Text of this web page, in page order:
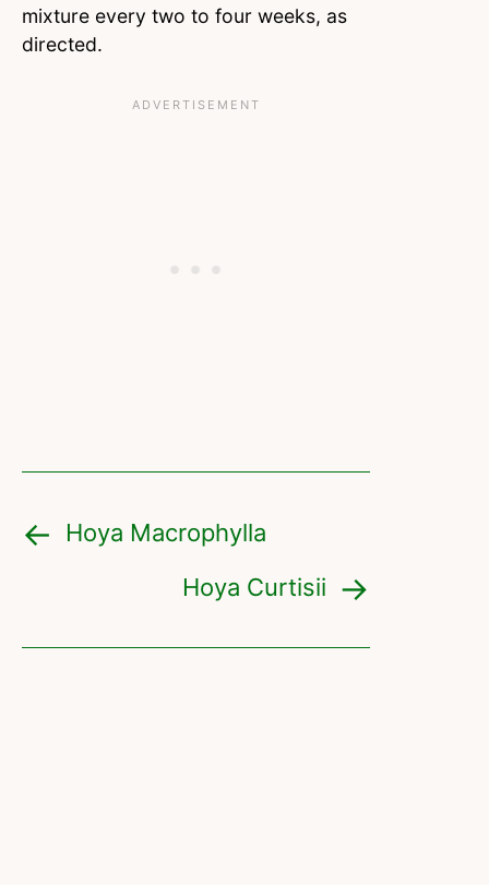
mixture every two to four weeks, as
directed.
Hoya Macrophylla
Hoya Curtisii